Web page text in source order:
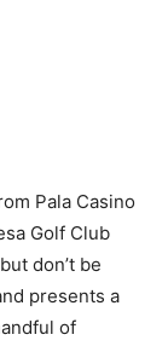
Pala Casino
Golf Club
don’t be
presents a
of